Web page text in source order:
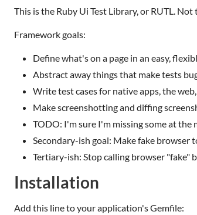
This is the Ruby Ui Test Library, or RUTL.
Framework goals:
Define what's on a page in an easy,
Abstract away things that make tests
Write test cases for native apps, the
Make screenshotting and diffing
TODO: I'm sure I'm missing some at the
Secondary-ish goal: Make fake browser
Tertiary-ish: Stop calling browser "fake"
Installation
Add this line to your application's Gemfile: